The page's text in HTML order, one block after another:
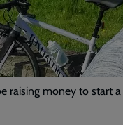
raising money to start